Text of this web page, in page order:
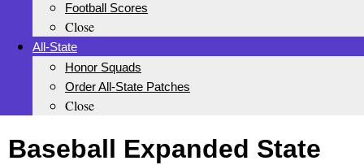
Football Scores
Close
All-State
Honor Squads
Order All-State Patches
Close
Baseball Expanded State